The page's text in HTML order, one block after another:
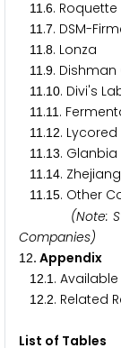
11 .6. Roquette
11 .7. DSM-
11 .8. Lonza
11 .9.
11 .10. Divi's
11 .11 .
11 .1 2.
11 .13. Glanbia
11 .14.
11 .15. Other
(Note:
Companies)
1 2. Appendix
1 2.1 .
1 2.2. Related
List of Tables